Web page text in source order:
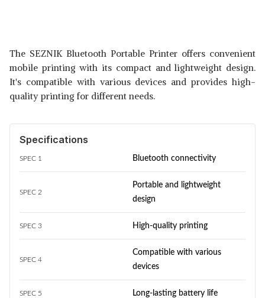
The SEZNIK Bluetooth Portable Printer offers convenient
mobile printing with its compact and lightweight design.
It's compatible with various devices and provides high-
quality printing for different needs.
Specifications
SPEC 1 Bluetooth connectivity
SPEC 2
Portable and lightweight
design
SPEC 3 High-quality printing
SPEC 4
Compatible with various
devices
SPEC 5 Long-lasting battery life